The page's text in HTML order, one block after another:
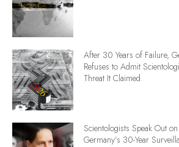
After 30 Years of Failure,
Refuses to Admit
Threat It Claimed
Scientologists Speak Out
Germany’s 30-Year